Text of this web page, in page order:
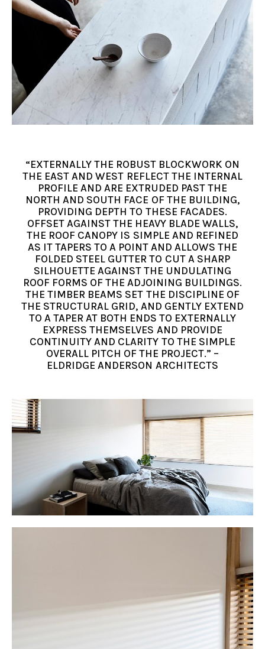
“EXTERNALLY THE ROBUST BLOCKWORK ON
THE EAST AND WEST REFLECT THE INTERNAL
PROFILE AND ARE EXTRUDED PAST THE
NORTH AND SOUTH FACE OF THE BUILDING,
PROVIDING DEPTH TO THESE FACADES.
OFFSET AGAINST THE HEAVY BLADE WALLS,
THE ROOF CANOPY IS SIMPLE AND REFINED
AS IT TAPERS TO A POINT AND ALLOWS THE
FOLDED STEEL GUTTER TO CUT A SHARP
SILHOUETTE AGAINST THE UNDULATING
ROOF FORMS OF THE ADJOINING BUILDINGS.
THE TIMBER BEAMS SET THE DISCIPLINE OF
THE STRUCTURAL GRID, AND GENTLY EXTEND
TO A TAPER AT BOTH ENDS TO EXTERNALLY
EXPRESS THEMSELVES AND PROVIDE
CONTINUITY AND CLARITY TO THE SIMPLE
OVERALL PITCH OF THE PROJECT.” –
ELDRIDGE ANDERSON ARCHITECTS